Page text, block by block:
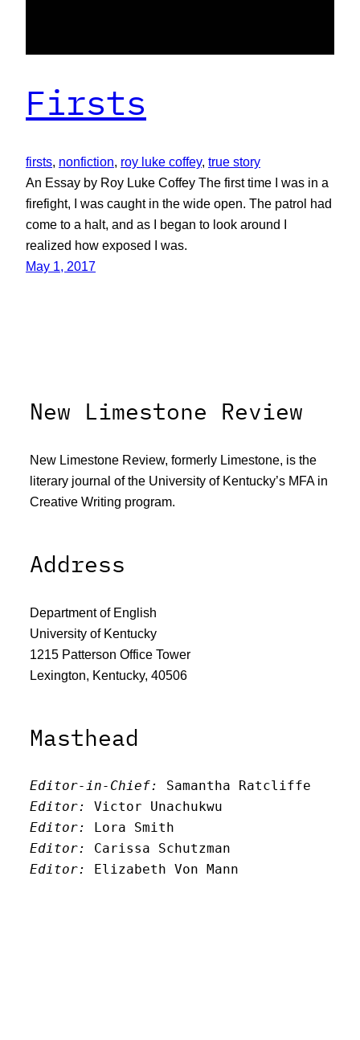
Firsts
firsts, nonfiction, roy luke coffey, true story
An Essay by Roy Luke Coffey The first time I was in a
firefight, I was caught in the wide open. The patrol had
come to a halt, and as I began to look around I
realized how exposed I was.
May 1, 2017
New Limestone Review
New Limestone Review, formerly Limestone, is the
literary journal of the University of Kentucky’s MFA in
Creative Writing program.
Address
Department of English
University of Kentucky
1215 Patterson Office Tower
Lexington, Kentucky, 40506
Masthead
Editor-in-Chief:
Samantha Ratcliffe
Editor:
Victor Unachukwu
Editor: Lora Smith
Editor:
Carissa Schutzman
Editor:
Elizabeth Von Mann